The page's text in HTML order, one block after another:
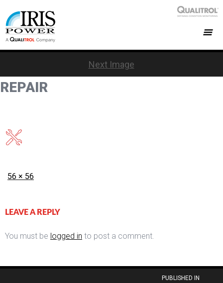
Next Image
REPAIR
Posted
Full
56 × 56
LEAVE A REPLY
You must be logged in to post a comment.
PUBLISHED IN